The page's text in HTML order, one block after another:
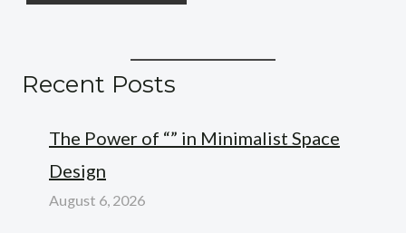
Recent Posts
The Power of “” in Minimalist Space
Design
August 6, 2026